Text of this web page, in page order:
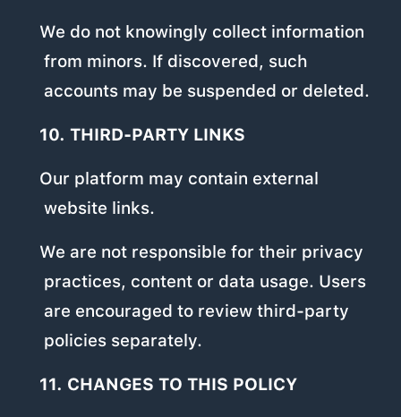
We do not knowingly collect information
from minors. If discovered, such
accounts may be suspended or deleted.
10. THIRD-PARTY LINKS
Our platform may contain external
website links.
We are not responsible for their privacy
practices, content or data usage. Users
are encouraged to review third-party
policies separately.
11. CHANGES TO THIS POLICY